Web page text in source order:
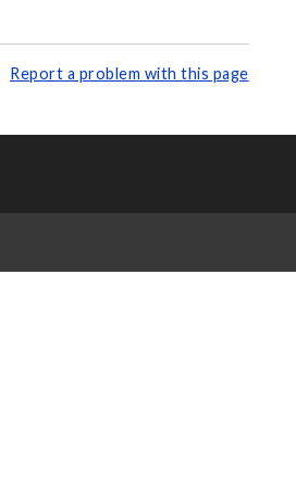
Report a problem with this page